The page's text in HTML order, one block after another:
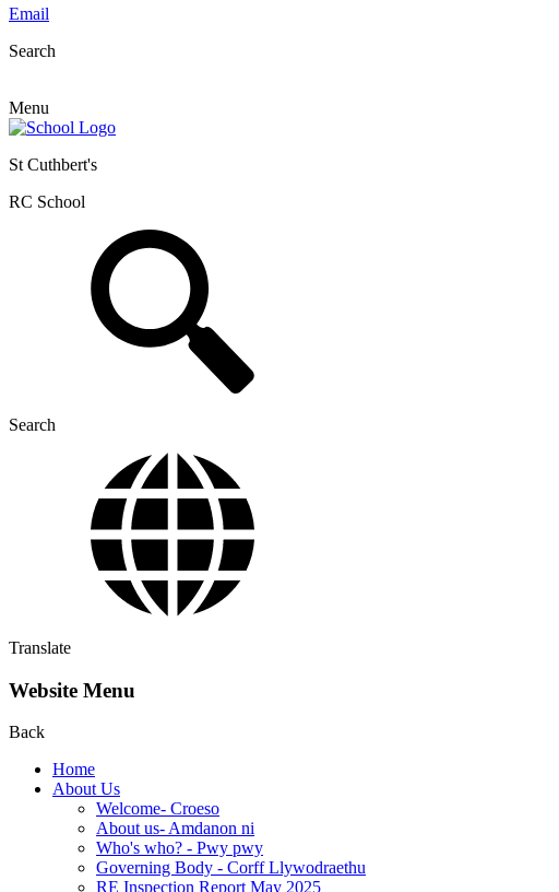
Email
Search
Menu
St Cuthbert's
RC School
Search
Translate
Website Menu
Back
Home
About Us
Welcome- Croeso
About us- Amdanon ni
Who's who? - Pwy pwy
Governing Body - Corff Llywodraethu
RE Inspection Report May 2025